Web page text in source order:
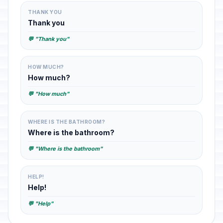
THANK YOU
Thank you
💬 "Thank you"
HOW MUCH?
How much?
💬 "How much"
WHERE IS THE BATHROOM?
Where is the bathroom?
💬 "Where is the bathroom"
HELP!
Help!
💬 "Help"